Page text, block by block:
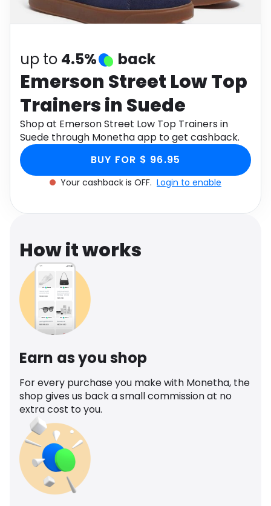
Software Health
up to 4.5% back
Emerson Street Low Top
Trainers in Suede
Shop at Emerson Street Low Top Trainers in
Suede through Monetha app to get cashback.
BUY FOR $ 96.95
Your cashback is OFF. Login to enable
How it works
Earn as you shop
For every purchase you make with Monetha, the
shop gives us back a small commission at no
extra cost to you.